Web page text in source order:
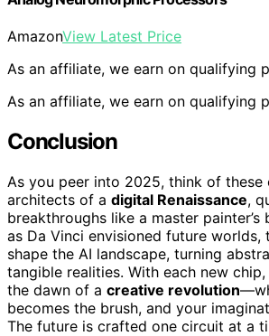
AmazonView Latest Price
As an affiliate, we earn on qualifying
As an affiliate, we earn on qualifying
Conclusion
As you peer into 2025, think of these
architects of a digital Renaissance,
breakthroughs like a master painter’s
as Da Vinci envisioned future worlds,
shape the AI landscape, turning
tangible realities. With each new chip,
the dawn of a creative revolution
becomes the brush, and your
The future is crafted one circuit at a